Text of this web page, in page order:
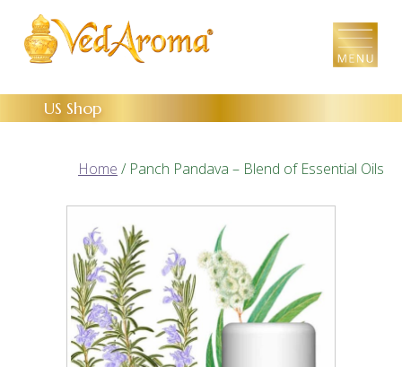
content
US Shop
Home / Panch Pandava – Blend of Essential Oils